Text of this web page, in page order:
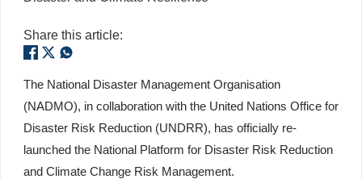
Share this article:
The National Disaster Management Organisation
(NADMO), in collaboration with the United Nations Office for
Disaster Risk Reduction (UNDRR), has officially re-
launched the National Platform for Disaster Risk Reduction
and Climate Change Risk Management.